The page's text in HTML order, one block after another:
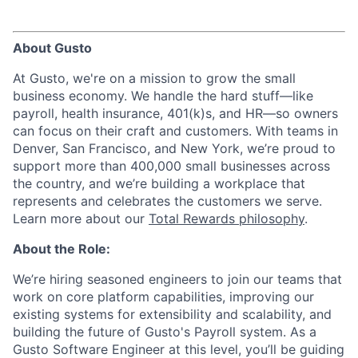
About Gusto
At Gusto, we're on a mission to grow the small
business economy. We handle the hard stuff—like
payroll, health insurance, 401(k)s, and HR—so owners
can focus on their craft and customers. With teams in
Denver, San Francisco, and New York, we’re proud to
support more than 400,000 small businesses across
the country, and we’re building a workplace that
represents and celebrates the customers we serve.
Learn more about our Total Rewards philosophy.
About the Role:
We’re hiring seasoned engineers to join our teams that
work on core platform capabilities, improving our
existing systems for extensibility and scalability, and
building the future of Gusto's Payroll system. As a
Gusto Software Engineer at this level, you’ll be guiding